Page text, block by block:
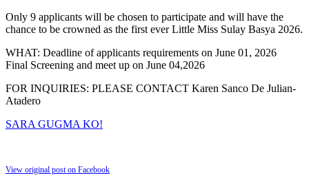
Only 9 applicants will be chosen to participate and will have the
chance to be crowned as the first ever Little Miss Sulay Basya 2026.
WHAT: Deadline of applicants requirements on June 01, 2026
Final Screening and meet up on June 04,2026
FOR INQUIRIES: PLEASE CONTACT Karen Sanco De Julian-
Atadero
SARA GUGMA KO!
View original post on Facebook